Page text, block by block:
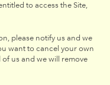
to access the Site,
please notify us and we
want to cancel your own
us and we will remove